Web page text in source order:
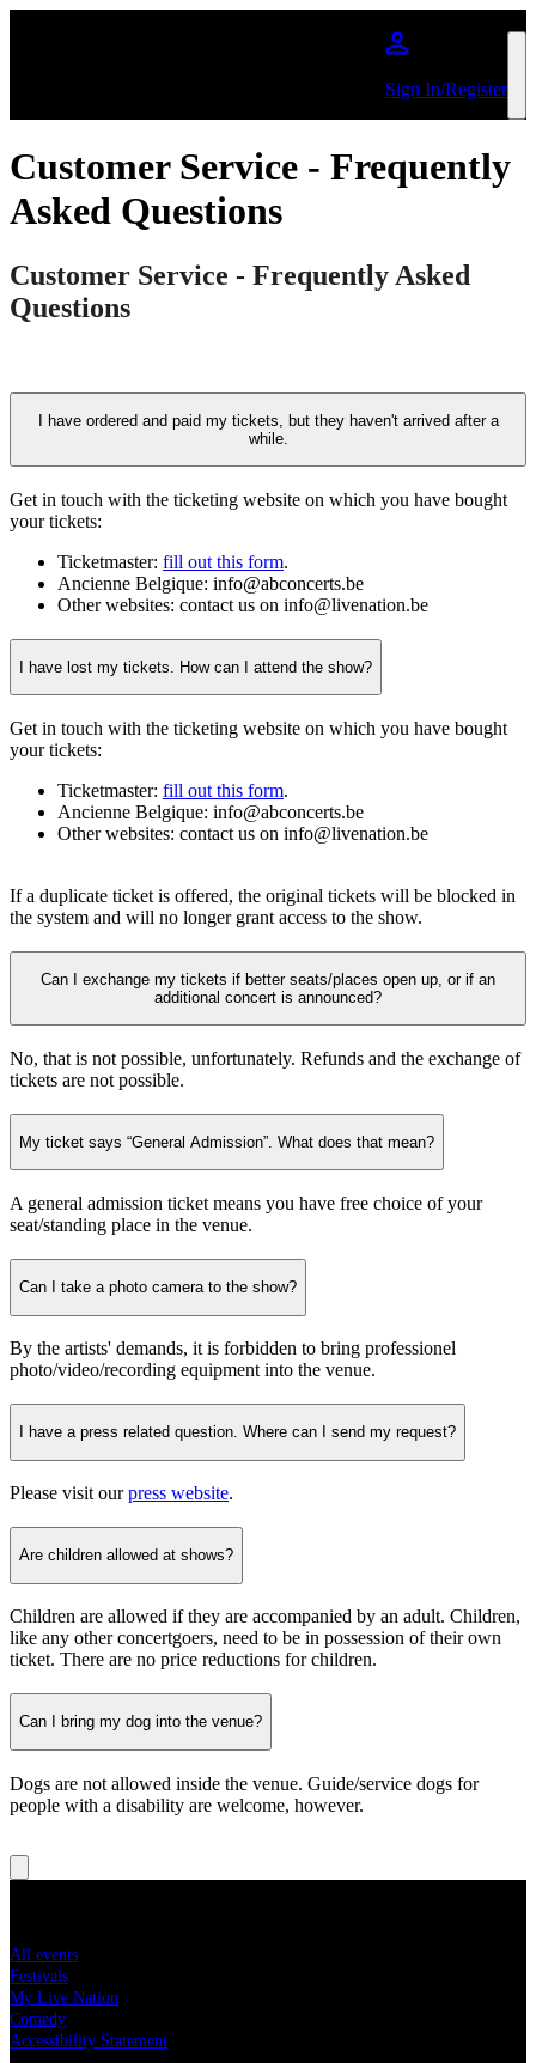
Sign In/Register
Customer Service - Frequently
Asked Questions
Customer Service - Frequently Asked
Questions
I have ordered and paid my tickets, but they haven't arrived after a
while.
Get in touch with the ticketing website on which you have bought
your tickets:
Ticketmaster: fill out this form.
Ancienne Belgique: info@abconcerts.be
Other websites: contact us on info@livenation.be
I have lost my tickets. How can I attend the show?
Get in touch with the ticketing website on which you have bought
your tickets:
Ticketmaster: fill out this form.
Ancienne Belgique: info@abconcerts.be
Other websites: contact us on info@livenation.be
If a duplicate ticket is offered, the original tickets will be blocked in
the system and will no longer grant access to the show.
Can I exchange my tickets if better seats/places open up, or if an
additional concert is announced?
No, that is not possible, unfortunately. Refunds and the exchange of
tickets are not possible.
My ticket says “General Admission”. What does that mean?
A general admission ticket means you have free choice of your
seat/standing place in the venue.
Can I take a photo camera to the show?
By the artists' demands, it is forbidden to bring professionel
photo/video/recording equipment into the venue.
I have a press related question. Where can I send my request?
Please visit our press website.
Are children allowed at shows?
Children are allowed if they are accompanied by an adult. Children,
like any other concertgoers, need to be in possession of their own
ticket. There are no price reductions for children.
Can I bring my dog into the venue?
Dogs are not allowed inside the venue. Guide/service dogs for
people with a disability are welcome, however.
All events
Festivals
My Live Nation
Comedy
Accessibility Statement